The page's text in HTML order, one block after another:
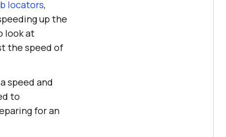
locators,
up the
look at
the speed of
speed and
to
for an